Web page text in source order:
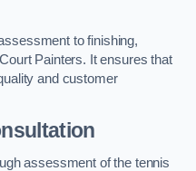
to finishing,
Painters. It ensures that
and customer
assessment of the tennis